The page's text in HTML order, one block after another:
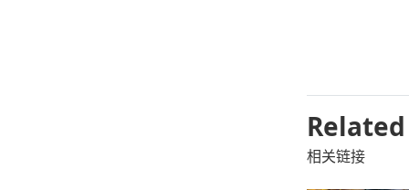
相关链接